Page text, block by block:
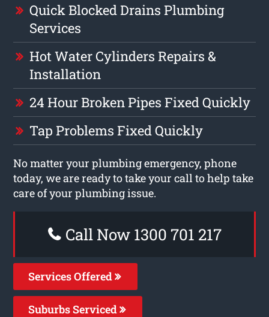
Quick Blocked Drains Plumbing
Services
Hot Water Cylinders Repairs &
Installation
24 Hour Broken Pipes Fixed Quickly
Tap Problems Fixed Quickly
No matter your plumbing emergency, phone
today, we are ready to take your call to help take
care of your plumbing issue.
Call Now 1300 701 217
Services Offered
Suburbs Serviced